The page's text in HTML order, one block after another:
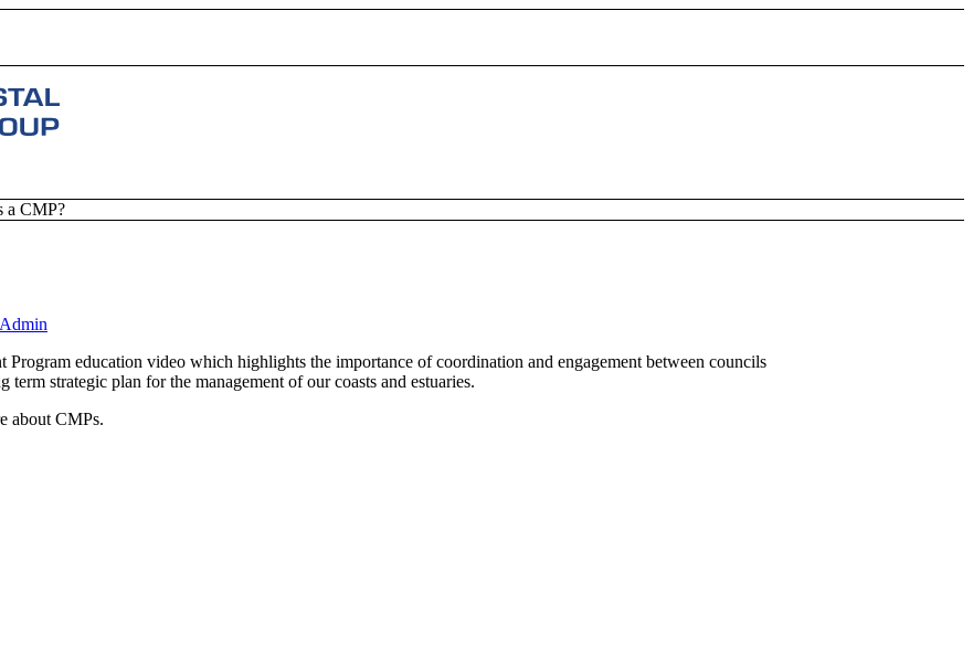
a CMP?
Program education video which highlights the importance of coordination and engagement between councils
strategic plan for the management of our coasts and estuaries.
about CMPs.